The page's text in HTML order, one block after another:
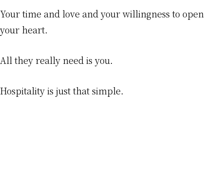
Your time and love and your willingness to open
your heart.
All they really need is you.
Hospitality is just that simple.